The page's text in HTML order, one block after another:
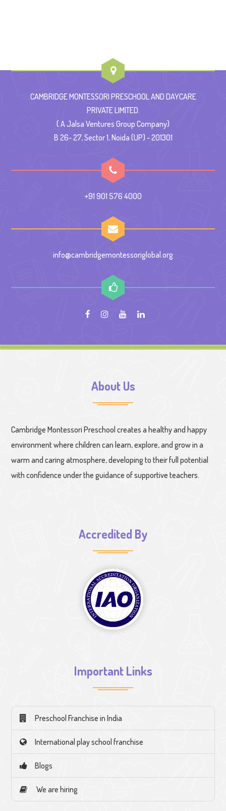
CAMBRIDGE MONTESSORI PRESCHOOL AND DAYCARE
PRIVATE LIMITED.
( A Jalsa Ventures Group Company)
B 26- 27, Sector 1, Noida (UP) - 201301
+91 901 576 4000
info@cambridgemontessoriglobal.org
About Us
Cambridge Montessori Preschool creates a healthy and happy
environment where children can learn, explore, and grow in a
warm and caring atmosphere, developing to their full potential
with confidence under the guidance of supportive teachers.
Accredited By
Important Links
Preschool Franchise in India
International play school franchise
Blogs
We are hiring